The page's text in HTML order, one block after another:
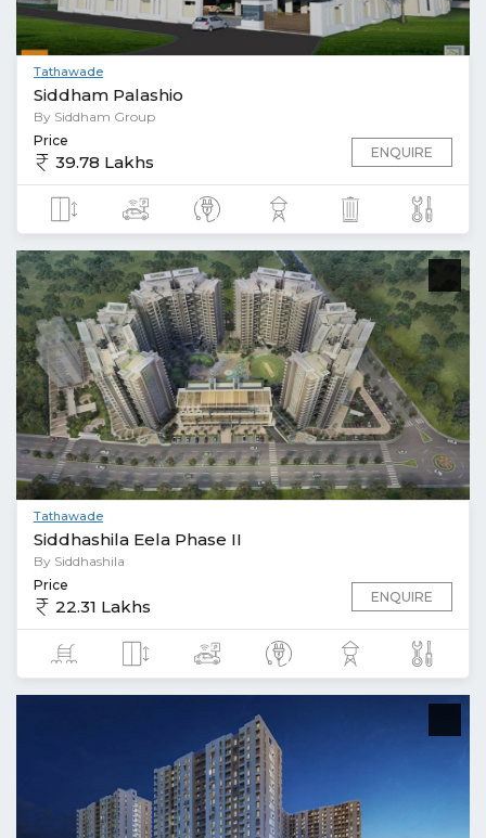
Tathawade
Siddham Palashio
By Siddham Group
Price
39.78 Lakhs ENQUIRE
Tathawade
Siddhashila Eela Phase II
By Siddhashila
Price
22.31 Lakhs ENQUIRE